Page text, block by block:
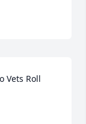
Vets Roll